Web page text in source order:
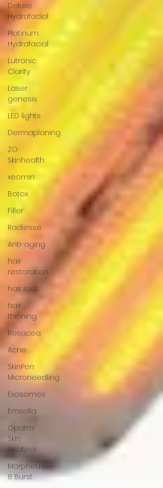
Deluxe
Hydrafacial
Platinum
Hydrafacial
Lutronic
Clarity
Laser
genesis
LED lights
Dermaplaning
ZO
Skinhealth
xeomin
Botox
Filler
Radiesse
Anti-aging
hair
restoration
hair loss
hair
thinning
Rosacea
Acne
SkinPen
Microneedling
Exosomes
Emsella
Opatra
Skin
Analysis
Morpheus
8 Burst